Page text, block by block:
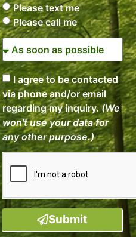
Please text me
Please call me
I agree to be contacted
via phone and/or email
regarding my inquiry.(We
won't use your data for
any other purpose.)
Submit